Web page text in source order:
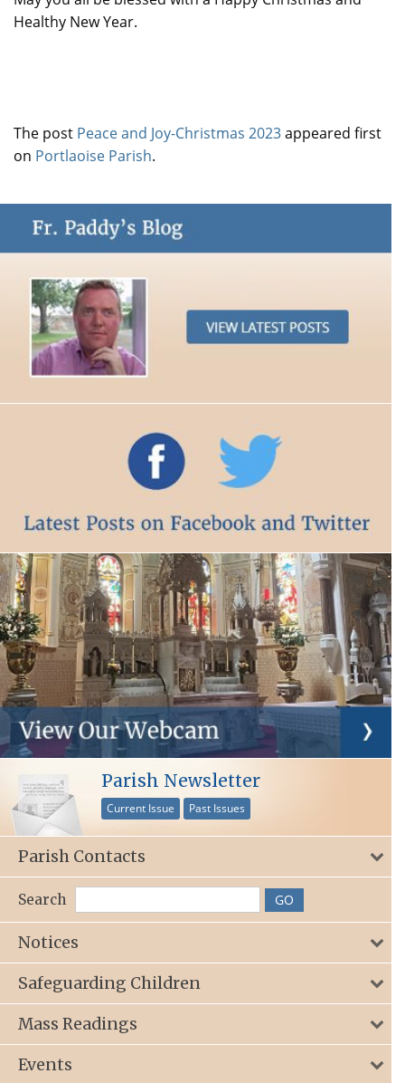
Healthy New Year.
The post Peace and Joy-Christmas 2023appeared first
on Portlaoise Parish.
Parish Newsletter
Current Issue Past Issues
Parish Contacts
Search
Notices
Safeguarding Children
Mass Readings
Events